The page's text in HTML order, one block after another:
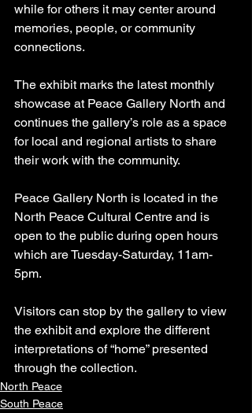
while for others it may center around
memories, people, or community
connections.
The exhibit marks the latest monthly
showcase at Peace Gallery North and
continues the gallery’s role as a space
for local and regional artists to share
their work with the community.
Peace Gallery North is located in the
North Peace Cultural Centre and is
open to the public during open hours
which are Tuesday-Saturday, 11am-
5pm.
Visitors can stop by the gallery to view
the exhibit and explore the different
interpretations of “home” presented
through the collection.
North Peace
South Peace